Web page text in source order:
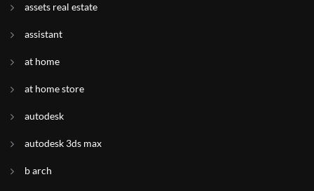
assets real estate
assistant
at home
at home store
autodesk
autodesk 3ds max
b arch